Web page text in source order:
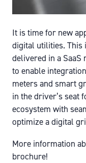
It is time for new
digital utilities. This
delivered in a
to enable
meters and smart
in the driver’s seat
ecosystem with
optimize a digital
More information
brochure!